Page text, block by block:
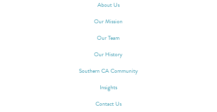
About Us
Our Mission
Our Team
Our History
Southern CA Community
Insights
Contact Us